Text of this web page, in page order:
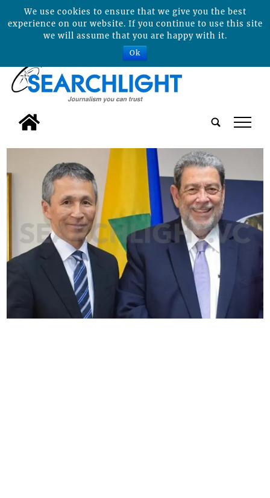
tap
We use cookies to ensure that we give you the best
experience on our website. If you continue to use this site
we will assume that you are happy with it.
Ok